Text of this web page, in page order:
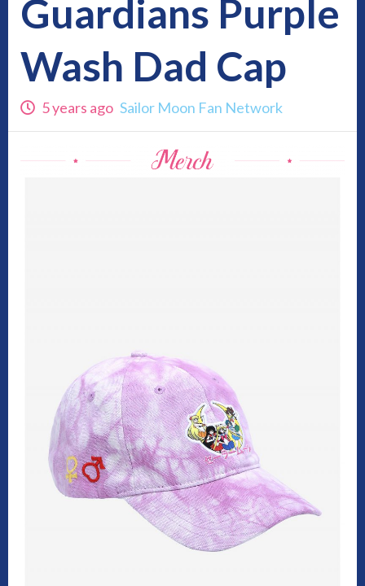
Guardians Purple
Wash Dad Cap
5 years ago Sailor Moon Fan Network